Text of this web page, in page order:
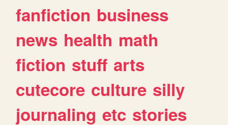
fanfiction business
news health math
fiction stuff arts
cutecore culture silly
journaling etc stories